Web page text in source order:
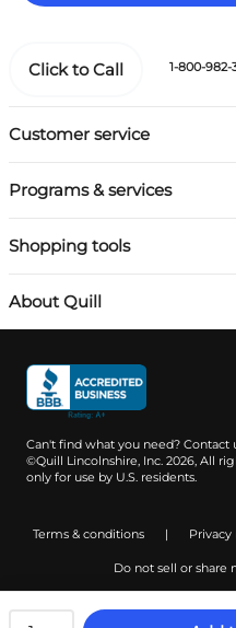
Customer service
Programs & services
Shopping tools
About Quill
Click to Call 1-800-982-
Can't find what you need? Contact
©Quill Lincolnshire, Inc. 2026, All
only for use by U.S. residents.
Terms & conditions | Privacy
Do not sell or share